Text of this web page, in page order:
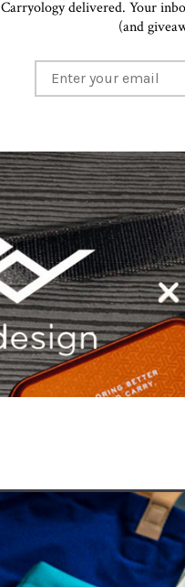
Carryology delivered. Your
(and